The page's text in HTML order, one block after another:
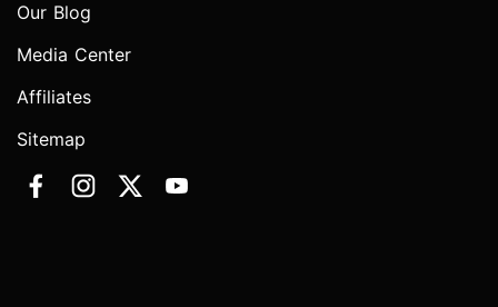
Our Blog
Media Center
Affiliates
Sitemap